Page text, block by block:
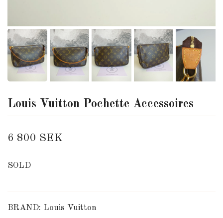
Louis Vuitton Pochette Accessoires
6 800 SEK
SOLD
BRAND: Louis Vuitton